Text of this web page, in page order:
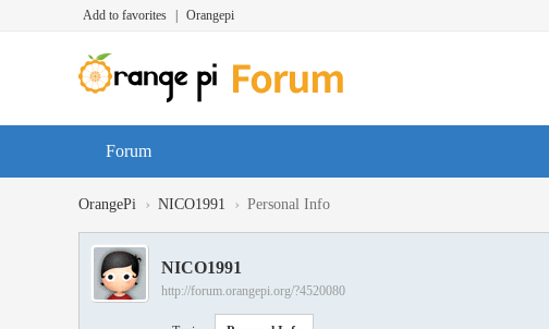
Add to favorites Orangepi
Forum
OrangePi › NICO1991 › Personal Info
NICO1991
http://forum.orangepi.org/?4520080